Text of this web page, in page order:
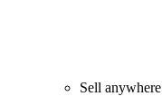
Sell anywhere